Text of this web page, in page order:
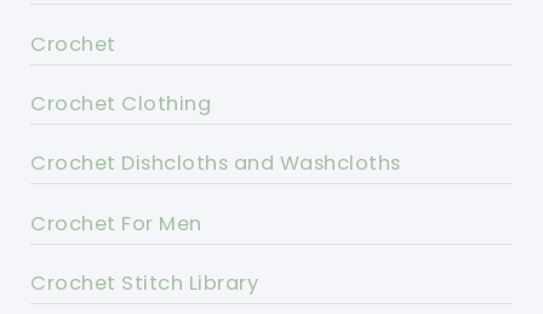
Crochet
Crochet Clothing
Crochet Dishcloths and Washcloths
Crochet For Men
Crochet Stitch Library